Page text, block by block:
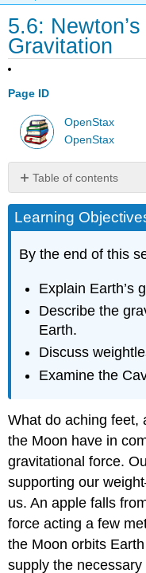
5.6:
Gravitation
Page ID
OpenStax
OpenStax
Table of contents
”Weightlessness”
and
Microgravity
Cavendish
Then
and
Now
Summary
Learning
By the end of this
Explain Earth’s
Describe the
Earth.
Discuss
Examine the
What do aching feet,
the Moon have in
gravitational force.
supporting our
us. An apple falls
force acting a few
the Moon orbits
supply the